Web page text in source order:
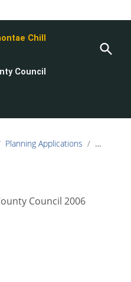
Chill
Council
Planning Applications / Planning
Council 2006